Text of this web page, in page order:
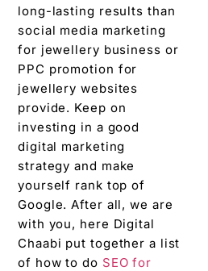
long-lasting results than
social media marketing
for jewellery business or
PPC promotion for
jewellery websites
provide. Keep on
investing in a good
digital marketing
strategy and make
yourself rank top of
Google. After all, we are
with you, here Digital
Chaabi put together a list
of how to do SEO for